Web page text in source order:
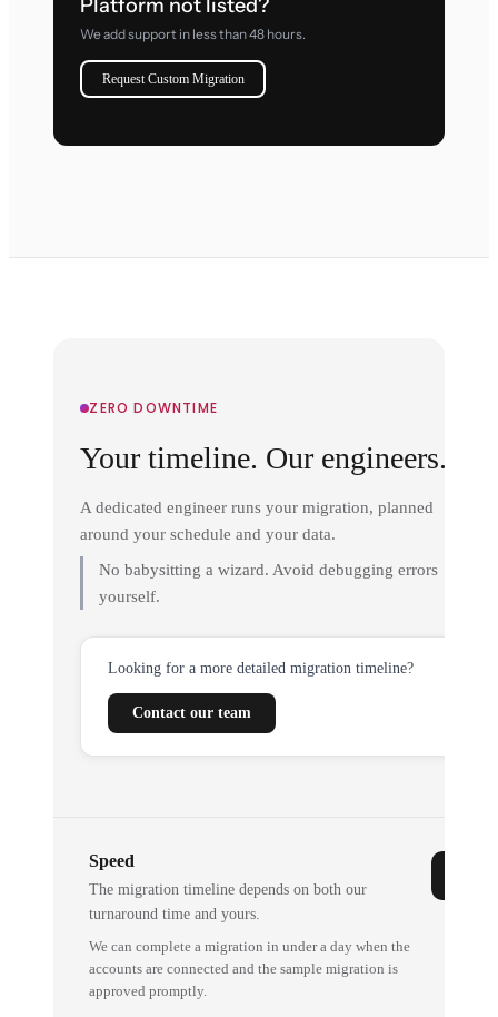
Platform not listed?
We add support in less than 48 hours.
Request Custom Migration
ZERO DOWNTIME
Your timeline. Our engineers.
A dedicated engineer runs your migration, planned
around your schedule and your data.
No babysitting a wizard. Avoid debugging errors
yourself.
Looking for a more detailed migration timeline?
Contact our team
Speed
The migration timeline depends on both our
turnaround time and yours.
We can complete a migration in under a day when the
accounts are connected and the sample migration is
approved promptly.